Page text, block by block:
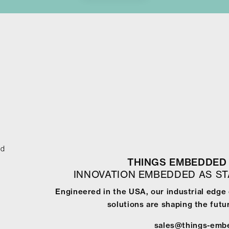
THINGS
INNOVATION EMBEDDED AS
Engineered in the USA, our industrial edge
solutions are shaping the
sales@things-